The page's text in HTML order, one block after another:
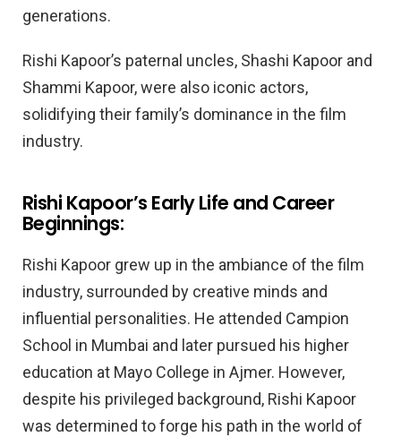
generations.
Rishi Kapoor’s paternal uncles, Shashi Kapoor and
Shammi Kapoor, were also iconic actors,
solidifying their family’s dominance in the film
industry.
Rishi Kapoor’s Early Life and Career
Beginnings:
Rishi Kapoor grew up in the ambiance of the film
industry, surrounded by creative minds and
influential personalities. He attended Campion
School in Mumbai and later pursued his higher
education at Mayo College in Ajmer. However,
despite his privileged background, Rishi Kapoor
was determined to forge his path in the world of